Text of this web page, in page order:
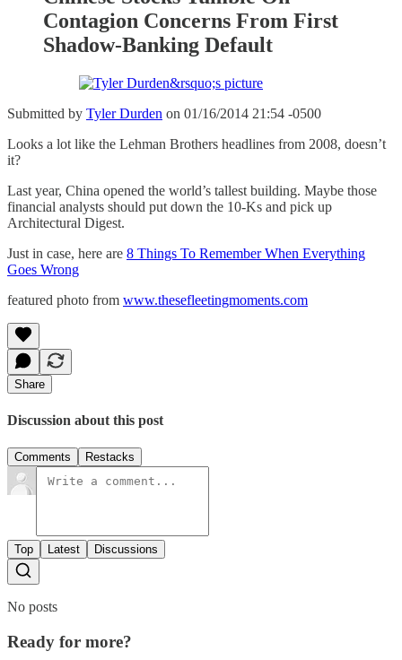
Contagion Concerns From First
Shadow-Banking Default
Submitted by Tyler Durden on 01/16/2014 21:54 -0500
Looks a lot like the Lehman Brothers headlines from 2008, doesn’t
it?
Last year, China opened the world’s tallest building. Maybe those
financial analysts should put down the 10-Ks and pick up
Architectural Digest.
Just in case, here are 8 Things To Remember When Everything
Goes Wrong
featured photo from www.thesefleetingmoments.com
Share
Discussion about this post
Comments Restacks
Top Latest Discussions
No posts
Ready for more?